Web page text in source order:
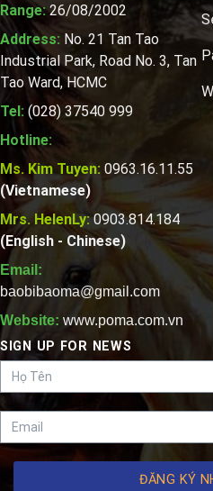
Range:26/08/2002
Address: No. 21 Tan Tao
Industrial Park, Road No. 3, Tan
Tao Ward, HCMC
Tel: (028) 37540 999
Hotline:
Ms. Kim Tuyen: 0963.16.11.55
(Vietnamese)
Mrs. HelenLy:0903.814.184
(English - Chinese)
Email:
baobibaoma@gmail.com
Website: www.poma.com.vn
SIGN UP FOR NEWS
ĐĂNG KÝ